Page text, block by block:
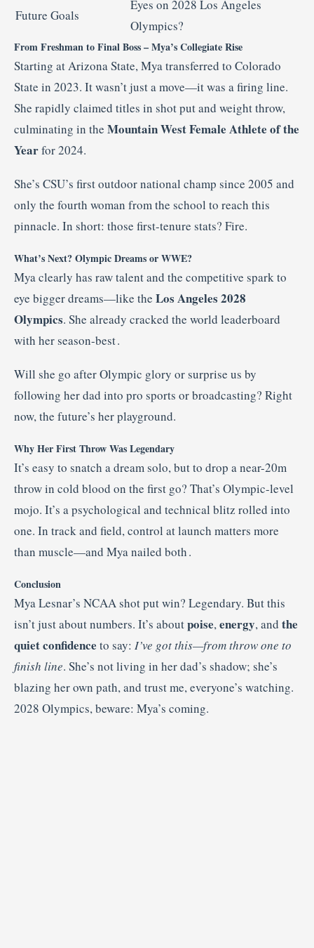
Future Goals
Eyes on 2028 Los Angeles
Olympics?
From Freshman to Final Boss – Mya’s Collegiate Rise
Starting at Arizona State, Mya transferred to Colorado
State in 2023. It wasn’t just a move—it was a firing line.
She rapidly claimed titles in shot put and weight throw,
culminating in the Mountain West Female Athlete of the
Yearfor 2024.
She’s CSU’s first outdoor national champ since 2005 and
only the fourth woman from the school to reach this
pinnacle. In short: those first-tenure stats? Fire.
What’s Next? Olympic Dreams or WWE?
Mya clearly has raw talent and the competitive spark to
eye bigger dreams—like the Los Angeles 2028
Olympics. She already cracked the world leaderboard
with her season-best.
Will she go after Olympic glory or surprise us by
following her dad into pro sports or broadcasting? Right
now, the future’s her playground.
Why Her First Throw Was Legendary
It’s easy to snatch a dream solo, but to drop a near-20m
throw in cold blood on the first go? That’s Olympic-level
mojo. It’s a psychological and technical blitz rolled into
one. In track and field, control at launch matters more
than muscle—and Mya nailed both.
Conclusion
Mya Lesnar’s NCAA shot put win? Legendary. But this
isn’t just about numbers. It’s aboutpoise,energy, and the
quiet confidence to say: I’ve got this—from throw one to
finish line. She’s not living in her dad’s shadow; she’s
blazing her own path, and trust me, everyone’s watching.
2028 Olympics, beware: Mya’s coming.